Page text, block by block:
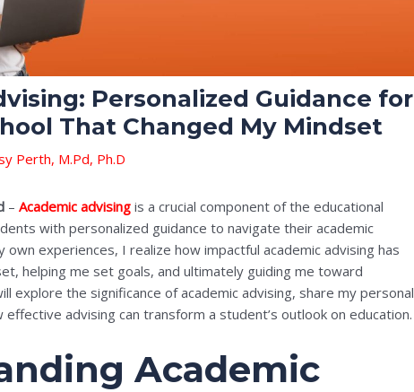
Personalized Guidance for
That Changed My Mindset
Perth, M.Pd, Ph.D
–Academic advising is a crucial component of the educational
with personalized guidance to navigate their academic
own experiences, I realize how impactful academic advising has
helping me set goals, and ultimately guiding me toward
explore the significance of academic advising, share my personal
effective advising can transform a student’s outlook on education.
Academic